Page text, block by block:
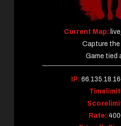
Current Map:
Capture the
Game tied
IP:
Rate: